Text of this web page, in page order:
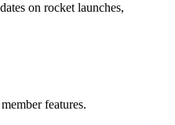
on rocket launches,
features.